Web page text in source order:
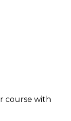
course with